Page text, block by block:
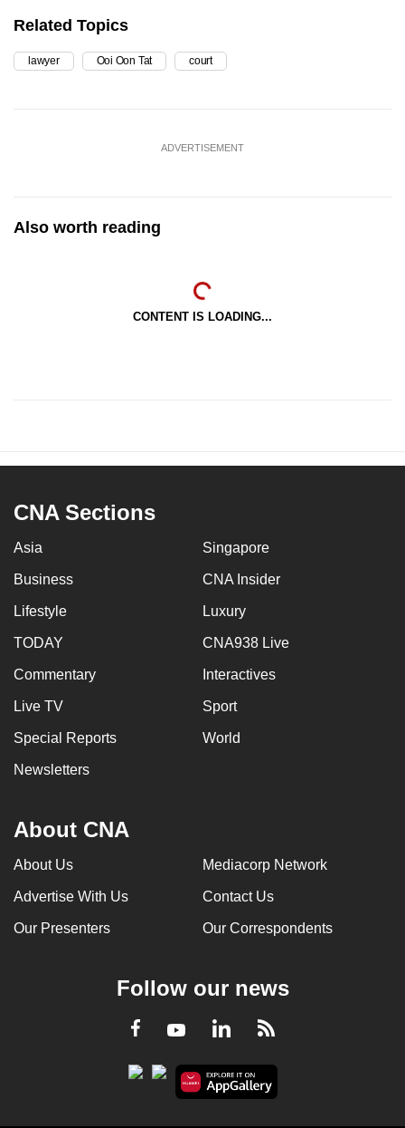
Related Topics
lawyer Ooi Oon Tat court
ADVERTISEMENT
Also worth reading
CONTENT IS LOADING...
CNA Sections
Asia Singapore
Business CNA Insider
Lifestyle Luxury
TODAY CNA938 Live
Commentary Interactives
Live TV Sport
Special Reports World
Newsletters
About CNA
About Us Mediacorp Network
Advertise With Us Contact Us
Our Presenters Our Correspondents
Follow our news
Facebook
YoutubeLinkedInRSS